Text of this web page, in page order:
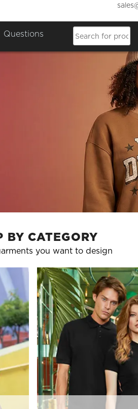
Questions
BY CATEGORY
you want to design